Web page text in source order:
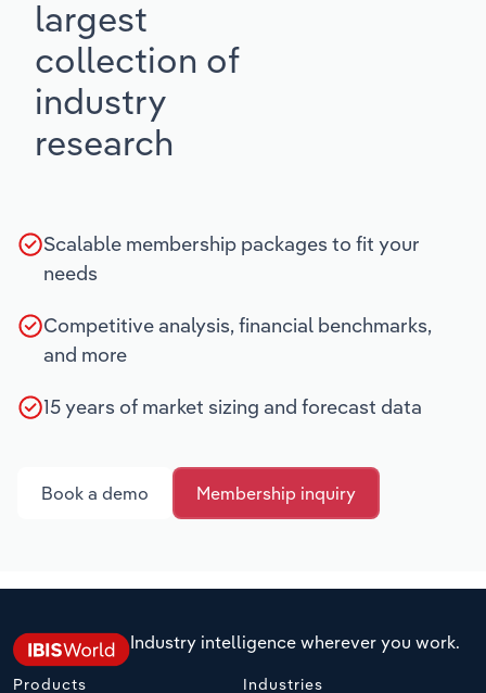
largest
collection of
industry
research
Scalable membership packages to fit your
needs
Competitive analysis, financial benchmarks,
and more
15 years of market sizing and forecast data
Book a demo Membership inquiry
Industry intelligence wherever you work.
Products Industries